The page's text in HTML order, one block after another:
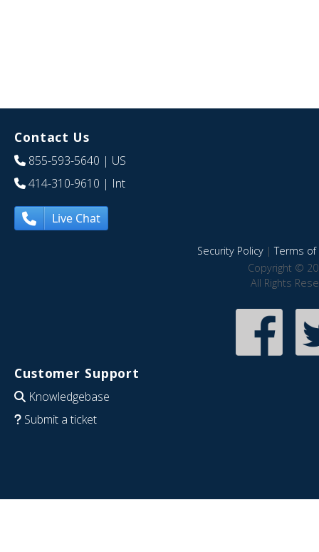
Contact Us
855-593-5640 | US
414-310-9610 | Int
Live Chat
Security Policy|Terms of
Copyright ©
All Rights
Customer Support
Knowledgebase
Submit a ticket